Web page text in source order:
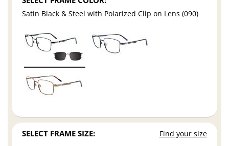
Satin Black & Steel with Polarized Clip on Lens (090)
SELECT FRAME SIZE: Find your size